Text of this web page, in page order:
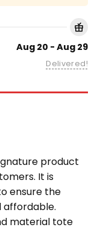
Aug 20 - Aug 29
Delivered!
product
It is
ensure the
affordable.
material tote